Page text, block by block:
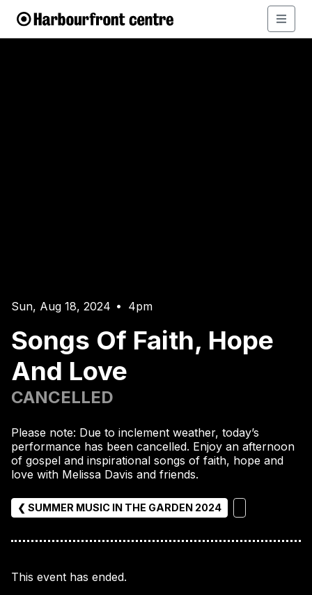
Sun, Aug 18, 2024 • 4pm
Songs Of Faith, Hope
And Love
CANCELLED
Please note: Due to inclement weather, today’s
performance has been cancelled. Enjoy an afternoon
of gospel and inspirational songs of faith, hope and
love with Melissa Davis and friends.
❮ SUMMER MUSIC IN THE GARDEN 2024
This event has ended.